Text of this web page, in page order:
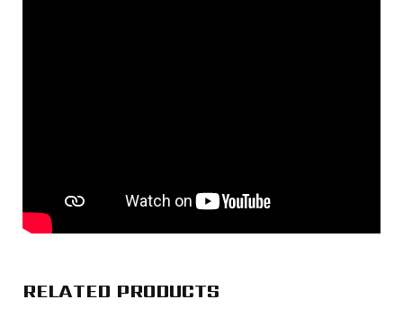
RELATED PRODUCTS